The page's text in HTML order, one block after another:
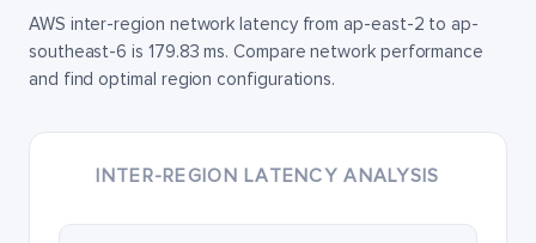
AWS inter-region network latency from ap-east-2 to ap-
southeast-6 is 179.83 ms. Compare network performance
and find optimal region configurations.
INTER-REGION LATENCY ANALYSIS